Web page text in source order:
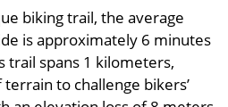
biking trail, the average
is approximately 6 minutes
trail spans 1 kilometers,
to challenge bikers’